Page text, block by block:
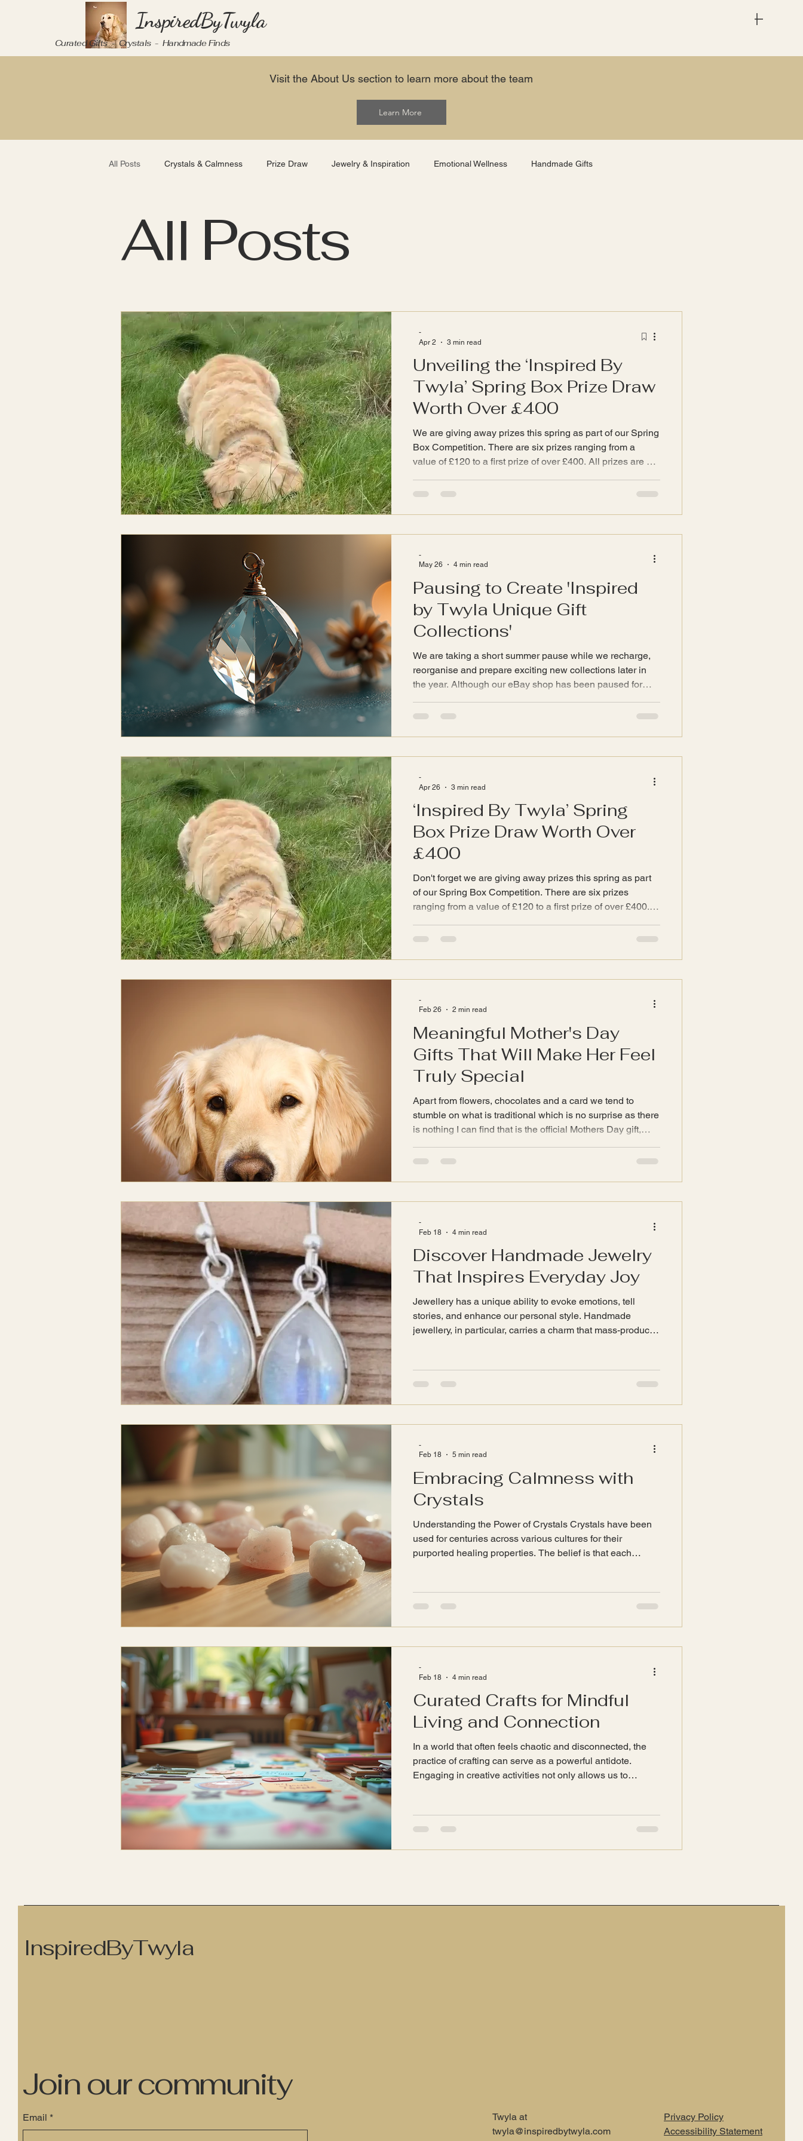
InspiredByTwyla
Curated Gifts - Crystals - Handmade Finds
Visit the About Us section to learn more about the team
Learn More
All Posts Crystals & Calmness Prize Draw Jewelry & Inspiration Emotional Wellness Handmade Gifts
All Posts
Unveiling the ‘Inspired By
Twyla’ Spring Box Prize Draw
Worth Over £400
We are giving away prizes this spring as part of our Spring
Box Competition. There are six prizes ranging from a
value of £120 to a first prize of over £400. All prizes are a
shop. Prizes Imagine the joy of unboxing a curated
bring warmth and serenity to your home - just what Twyla
needs after digging so energetically. The first prize
-
Apr 2
3 min read
Pausing to Create 'Inspired
by Twyla Unique Gift
Collections'
We are taking a short summer pause while we recharge,
reorganise and prepare exciting new collections later in
the year. Although our eBay shop has been paused for
reorganisation will realign the shop with our values with
sale items in September.) Learn more about our values
-
May 26
4 min read
‘Inspired By Twyla’ Spring
Box Prize Draw Worth Over
£400
Don't forget we are giving away prizes this spring as part
of our Spring Box Competition. There are six prizes
ranging from a value of £120 to a first prize of over £400.
www.InspiredByTwyla.com shop. Prizes Imagine the joy of
treasures, handpicked to bring warmth and serenity to your
home - just what Twyla needs after digging so
-
Apr 26
3 min read
Meaningful Mother's Day
Gifts That Will Make Her Feel
Truly Special
Apart from flowers, chocolates and a card we tend to
stumble on what is traditional which is no surprise as there
is nothing I can find that is the official Mothers Day gift,
-
Feb 26
2 min read
Discover Handmade Jewelry
That Inspires Everyday Joy
Jewellery has a unique ability to evoke emotions, tell
stories, and enhance our personal style. Handmade
jewellery, in particular, carries a charm that mass-produced
will explore the world of handmade jewellery, its
significance, and how it can inspire joy in our everyday
lives. The Allure of Handmade Jewellery Handmade
-
Feb 18
4 min read
Embracing Calmness with
Crystals
Understanding the Power of Crystals Crystals have been
used for centuries across various cultures for their
purported healing properties. The belief is that each
about crystals: Vibrational Energy : Crystals are believed
to emit specific frequencies that can resonate with our own
energy. This interaction can help to balance emotions and
-
Feb 18
5 min read
Curated Crafts for Mindful
Living and Connection
In a world that often feels chaotic and disconnected, the
practice of crafting can serve as a powerful antidote.
Engaging in creative activities not only allows us to
curated crafts that promote mindful living and strengthen
our bonds with family and friends. The Importance of
Mindfulness in Crafting Mindfulness is the practice of
-
Feb 18
4 min read
InspiredByTwyla
Join our community
Email *
Twyla at
twyla@inspiredbytwyla.com
Privacy Policy
Accessibility Statement